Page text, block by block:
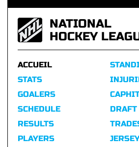
NATIONAL
HOCKEY
ACCUEIL
STATS
GOALERS
SCHEDULE
RESULTS
DRAFT
PLAYERS